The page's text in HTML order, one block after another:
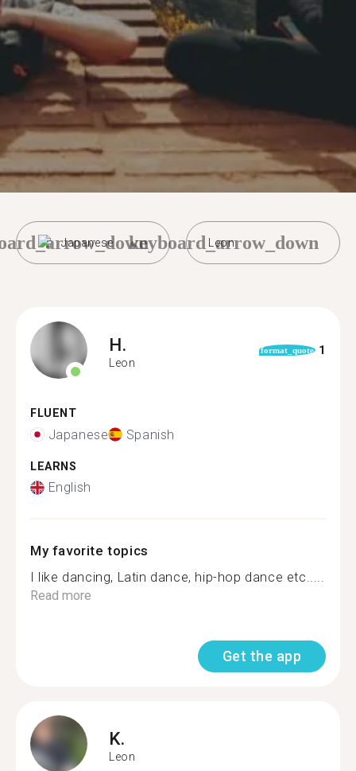
Japanese Leon
keyboard_arrow_down
H.
Leon
format_quote 1
FLUENT
Japanese Spanish
LEARNS
English
My favorite topics
I like dancing, Latin dance, hip-hop dance etc.....
Read more
Get the app
K.
Leon